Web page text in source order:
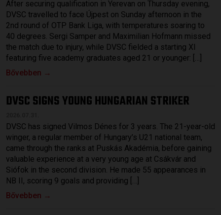
After securing qualification in Yerevan on Thursday evening,
DVSC travelled to face Újpest on Sunday afternoon in the
2nd round of OTP Bank Liga, with temperatures soaring to
40 degrees. Sergi Samper and Maximilian Hofmann missed
the match due to injury, while DVSC fielded a starting XI
featuring five academy graduates aged 21 or younger: […]
Bővebben →
DVSC SIGNS YOUNG HUNGARIAN STRIKER
DVSC has signed Vilmos Dénes for 3 years. The 21-year-old
winger, a regular member of Hungary’s U21 national team,
came through the ranks at Puskás Akadémia, before gaining
valuable experience at a very young age at Csákvár and
Siófok in the second division. He made 55 appearances in
NB II, scoring 9 goals and providing […]
Bővebben →